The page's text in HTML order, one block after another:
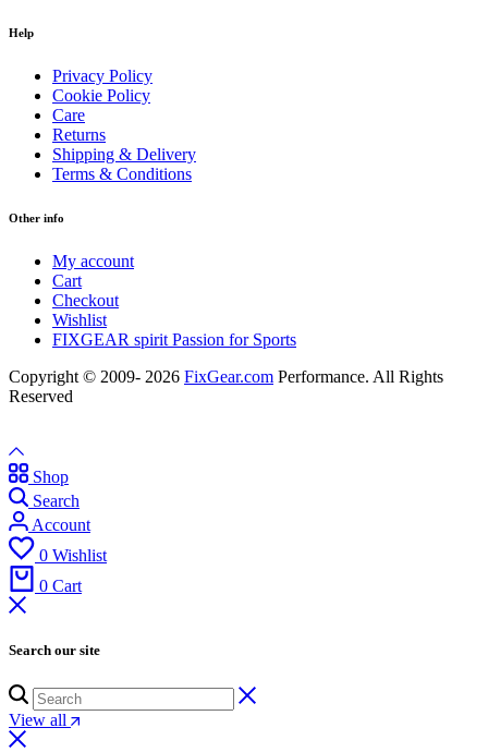
Help
Privacy Policy
Cookie Policy
Care
Returns
Shipping & Delivery
Terms & Conditions
Other info
My account
Cart
Checkout
Wishlist
FIXGEAR spirit Passion for Sports
Copyright © 2009- 2026 FixGear.com Performance. All Rights
Reserved
Shop
Search
Account
0 Wishlist
0 Cart
Search our site
View all